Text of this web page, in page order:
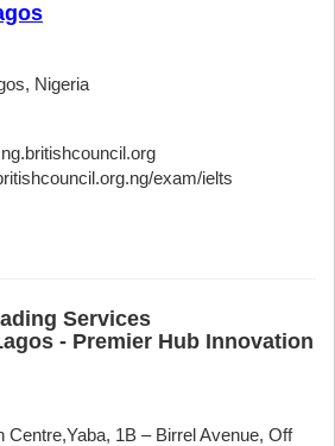
Nigeria
exam/ielts
Services
- Premier Hub Innovation
Centre,Yaba, 1B – Birrel Avenue, Off